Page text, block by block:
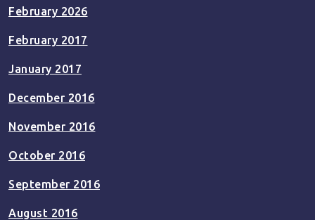
February 2026
February 2017
January 2017
December 2016
November 2016
October 2016
September 2016
August 2016